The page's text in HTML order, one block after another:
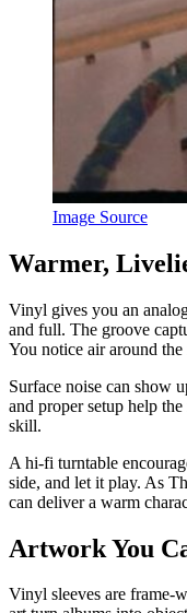
Image Source
Warmer,
Vinyl gives you an
and full. The groove
You notice air around the
Surface noise can show
and proper setup help
skill.
A hi-fi turntable
side, and let it play. As
can deliver a warm
Artwork You
Vinyl sleeves are frame-